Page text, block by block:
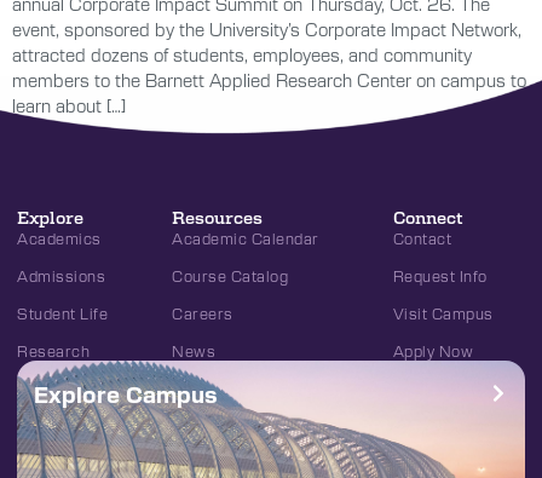
event, sponsored by the University’s Corporate Impact Network,
attracted dozens of students, employees, and community
members to the Barnett Applied Research Center on campus to
learn about […]
Explore
Academics
Admissions
Student Life
Research
Resources
Academic Calendar
Course Catalog
Careers
News
Connect
Contact
Request Info
Visit Campus
Apply Now
Explore Campus